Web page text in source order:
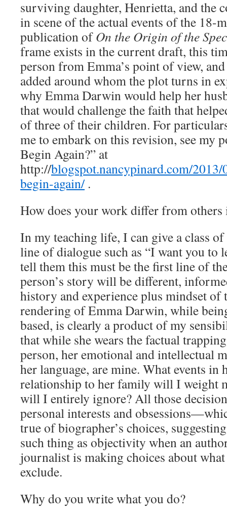
surviving daughter, Henrietta, and the
in scene of the actual events of the 18-
publication ofOn the Origin of the
frame exists in the current draft, this
person from Emma’s point of view,
added around whom the plot turns in
why Emma Darwin would help her
that would challenge the faith that
of three of their children. For
me to embark on this revision, see my
Begin Again?” at
http://blogspot.nancypinard.com/
begin-again/.
How does your work differ from others
In my teaching life, I can give a class
line of dialogue such as “I want you to
tell them this must be the first line of
person’s story will be different,
history and experience plus mindset of
rendering of Emma Darwin, while
based, is clearly a product of my
that while she wears the factual
person, her emotional and intellectual
her language, are mine. What events in
relationship to her family will I weight
will I entirely ignore? All those
personal interests and
true of biographer’s choices,
such thing as objectivity when an
journalist is making choices about
exclude.
Why do you write what you do?